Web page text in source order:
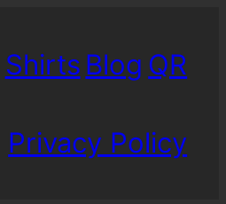
Shirts Blog QR
Privacy Policy